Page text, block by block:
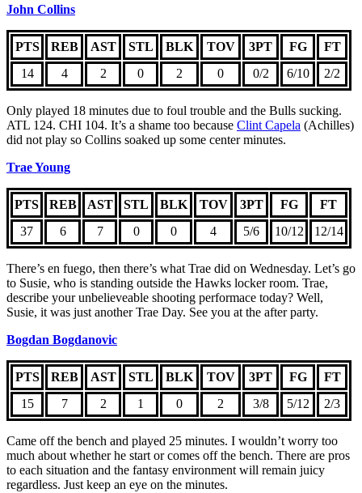
John Collins
PTS REB AST STL BLK TOV 3PT FG
FT
14
4 2 0 2 0 0/2 6/10 2/2
Only played 18 minutes due to foul trouble and the Bulls sucking.
ATL 124. CHI 104. It’s a shame too because Clint Capela (Achilles)
did not play so Collins soaked up some center minutes.
Trae Young
PTS REB AST STL BLK TOV 3PT FG
FT
37
6 7 0 0 4 5/6 10/12 12/14
There’s en fuego, then there’s what Trae did on Wednesday. Let’s go
to Susie, who is standing outside the Hawks locker room. Trae,
describe your unbelieveable shooting performace today? Well,
Susie, it was just another Trae Day. See you at the after party.
Bogdan Bogdanovic
PTS REB AST STL BLK TOV 3PT FG
FT
15
7 2 1 0 2 3/8 5/12 2/3
Came off the bench and played 25 minutes. I wouldn’t worry too
much about whether he start or comes off the bench. There are pros
to each situation and the fantasy environment will remain juicy
regardless. Just keep an eye on the minutes.